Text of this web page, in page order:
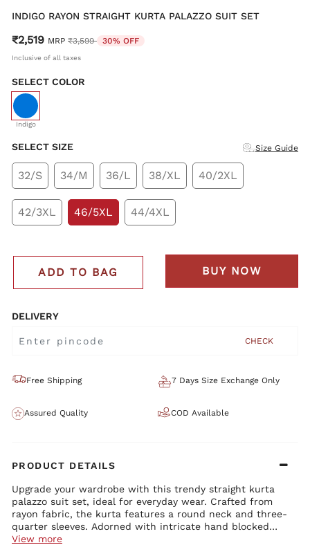
INDIGO RAYON STRAIGHT KURTA PALAZZO SUIT SET
₹2,519 MRP Price reduced from
₹3,599 to30% OFF
Inclusive of all taxes
SELECT COLOR
Indigo
selected
SELECT SIZE Size Guide
32/S 34/M 36/L 38/XL 40/2XL
42/3XL 46/5XL 44/4XL
ADD TO BAG BUY NOW
DELIVERY
CHECK
Free Shipping 7 Days Size Exchange Only
Assured Quality COD Available
PRODUCT DETAILS
Upgrade your wardrobe with this trendy straight kurta
palazzo suit set, ideal for everyday wear. Crafted from
rayon fabric, the kurta features a round neck and three-
quarter sleeves. Adorned with intricate hand blocked
prints, this set includes a matching dupatta and palazzo
View more